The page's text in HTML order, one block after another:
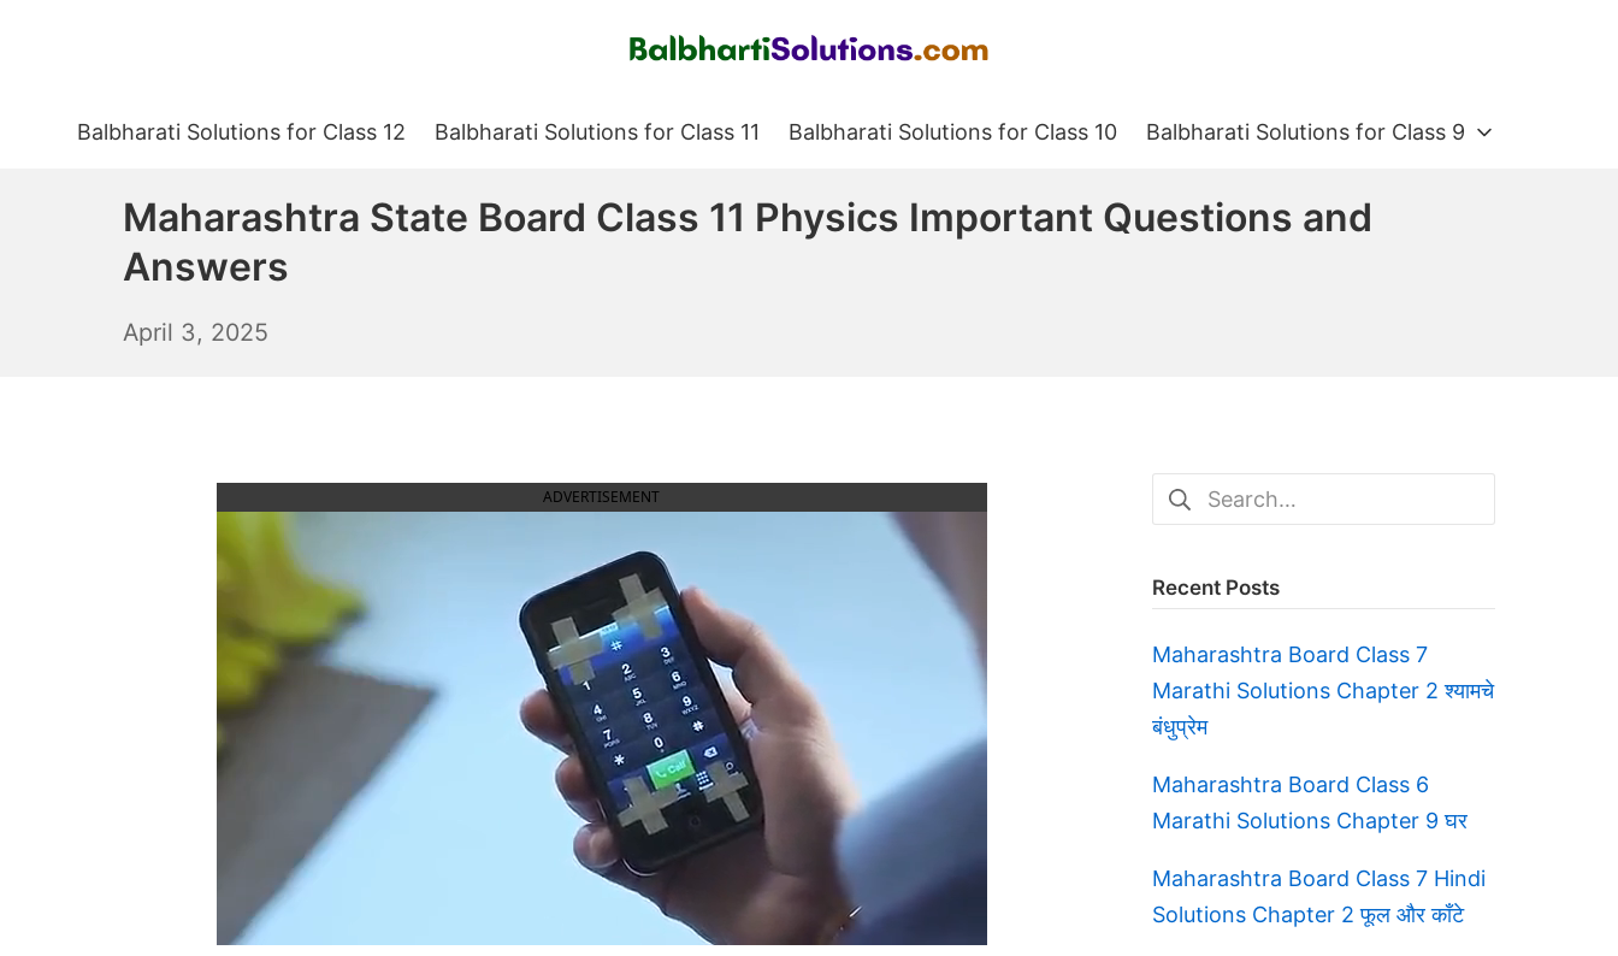
Balbharati Solutions for Class 12 Balbharati Solutions for Class 11 Balbharati Solutions for Class 10 Balbharati Solutions for Class 9
Maharashtra State Board Class 11 Physics Important Questions and
Answers
April 3, 2025
ADVERTISEMENT
Search
for:
Recent Posts
Maharashtra Board Class 7
Marathi Solutions Chapter 2 श्यामचे
बंधुप्रेम
Maharashtra Board Class 6
Marathi Solutions Chapter 9 घर
Maharashtra Board Class 7 Hindi
Solutions Chapter 2 फूल और काँटे